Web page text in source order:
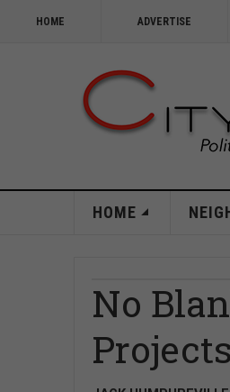
HOME ADVERTISE
HOME
No
Projects